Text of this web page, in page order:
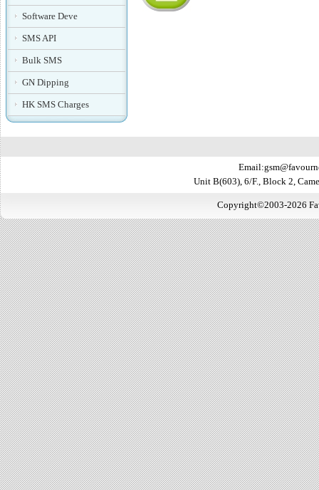
Software Deve
SMS API
Bulk SMS
GN Dipping
HK SMS Charges
Unit B(603), 6/F., Block 2,
Copyright©2003-2026